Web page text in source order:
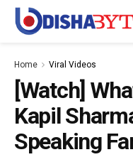
Home Viral Videos
[Watch]
Kapil
Speaking